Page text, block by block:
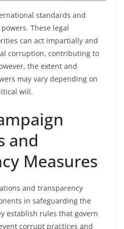
standards and
These legal
can act impartially and
corruption, contributing to
the extent and
may vary depending on
will.
and
Measures
and transparency
in safeguarding the
establish rules that govern
corrupt practices and